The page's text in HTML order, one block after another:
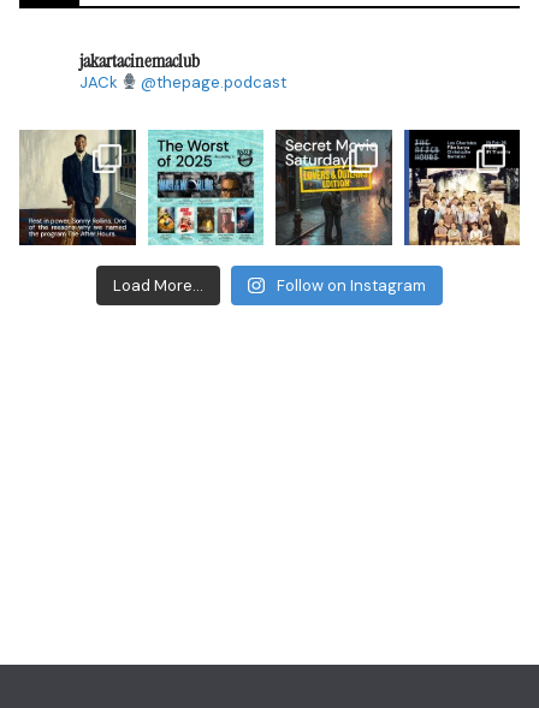
jakartacinemaclub
JACk @thepage.podcast
Load More... Follow on Instagram